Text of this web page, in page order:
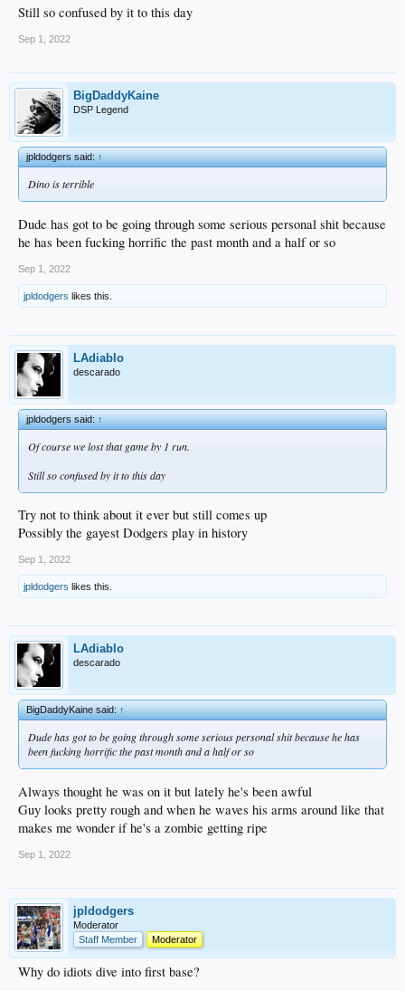
Still so confused by it to this day
Sep 1, 2022
BigDaddyKaine
DSP Legend
jpldodgers said:↑
Dino is terrible
Dude has got to be going through some serious personal shit because
he has been fucking horrific the past month and a half or so
Sep 1, 2022
jpldodgers likes this.
LAdiablo
descarado
jpldodgers said:↑
Of course we lost that game by 1 run.
Still so confused by it to this day
Try not to think about it ever but still comes up
Possibly the gayest Dodgers play in history
Sep 1, 2022
jpldodgers likes this.
LAdiablo
descarado
BigDaddyKaine said:↑
Dude has got to be going through some serious personal shit because he has
been fucking horrific the past month and a half or so
Always thought he was on it but lately he's been awful
Guy looks pretty rough and when he waves his arms around like that
makes me wonder if he's a zombie getting ripe
Sep 1, 2022
jpldodgers
Moderator
Staff Member
Moderator
Why do idiots dive into first base?